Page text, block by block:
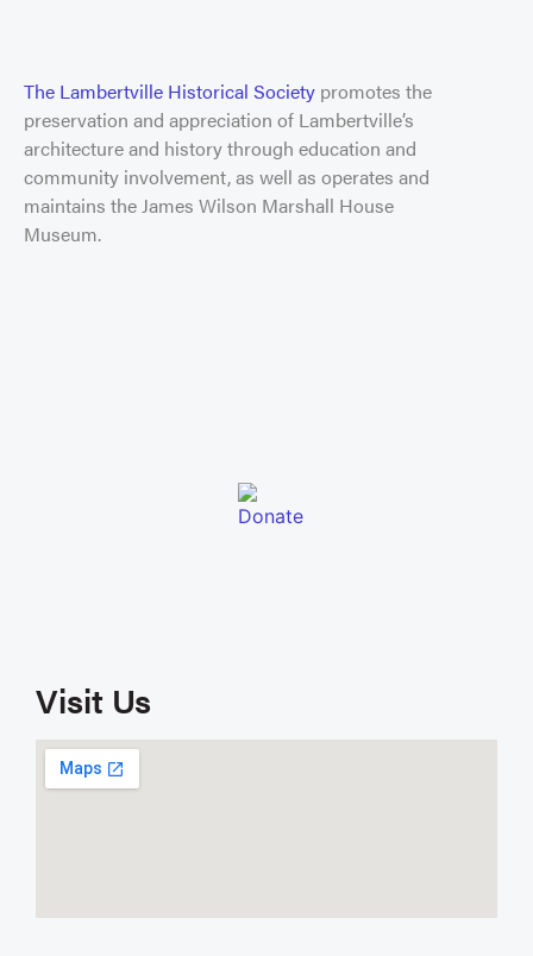
The Lambertville Historical Society promotes the
preservation and appreciation of Lambertville’s
architecture and history through education and
community involvement, as well as operates and
maintains the James Wilson Marshall House
Museum.
Visit Us